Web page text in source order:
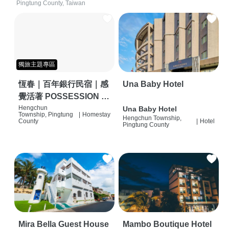
Pingtung County, Taiwan
獨旅主題專區
恆春｜百年銀行民宿｜感
覺活著 POSSESSION |
背包客棧 | 恆春必住特色
旅店 | HOSTEL |
Hengchun
Township, Pingtung
County
Homestay
Una Baby Hotel
Una Baby Hotel
Hengchun Township,
Pingtung County
Hotel
Mira Bella Guest House Mambo Boutique Hotel